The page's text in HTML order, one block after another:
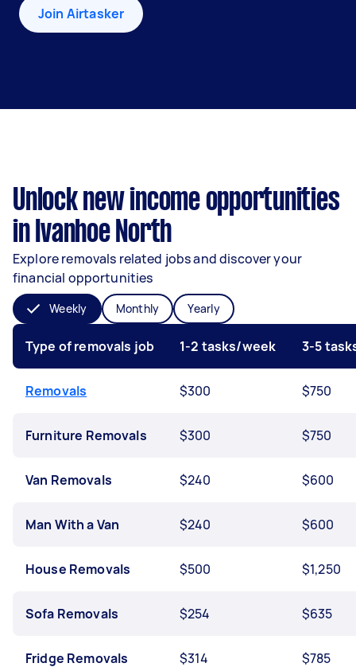
Join Airtasker
Unlock new income opportunities
in Ivanhoe North
Explore removals related jobs and discover your
financial opportunities
Weekly Monthly Yearly
Type of removals job 1-2 tasks/week 3-5
Removals $300 $750
Furniture Removals $300 $750
Van Removals $240 $600
Man With a Van $240 $600
House Removals $500 $1,250
Sofa Removals $254 $635
Fridge Removals $314 $785